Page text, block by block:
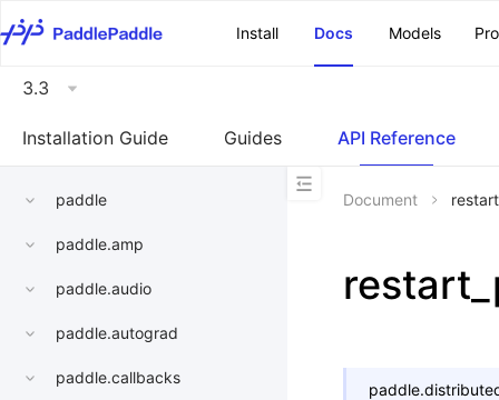
Install
Docs Models
3.3
Installation Guide Guides API Reference
paddle
paddle.amp
paddle.audio
paddle.autograd
paddle.callbacks
Document